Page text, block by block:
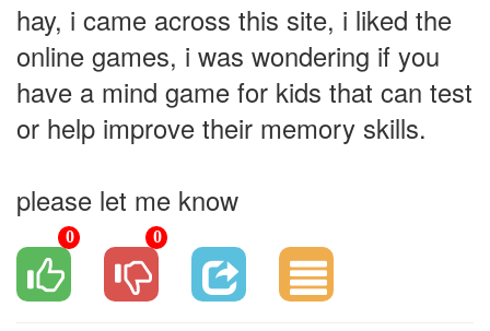
hay, i came across this site, i liked the
online games, i was wondering if you
have a mind game for kids that can test
or help improve their memory skills.
please let me know
0 0